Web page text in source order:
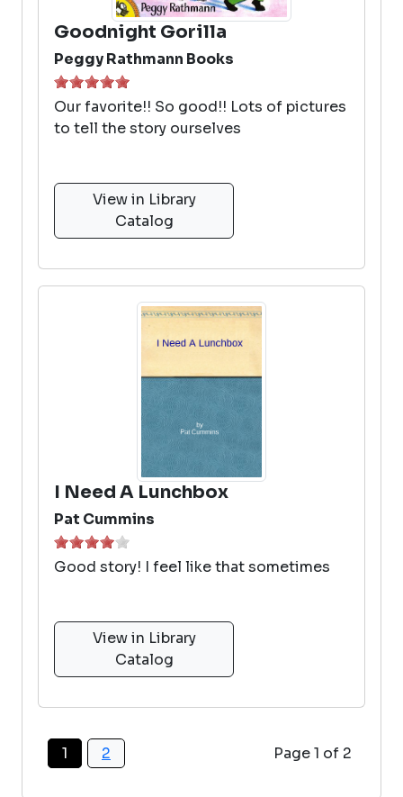
Goodnight Gorilla
Peggy Rathmann Books
Our favorite!! So good!! Lots of pictures
to tell the story ourselves
View in Library
Catalog
I Need A Lunchbox
Pat Cummins
Good story! I feel like that sometimes
View in Library
Catalog
1 2 Page 1 of 2